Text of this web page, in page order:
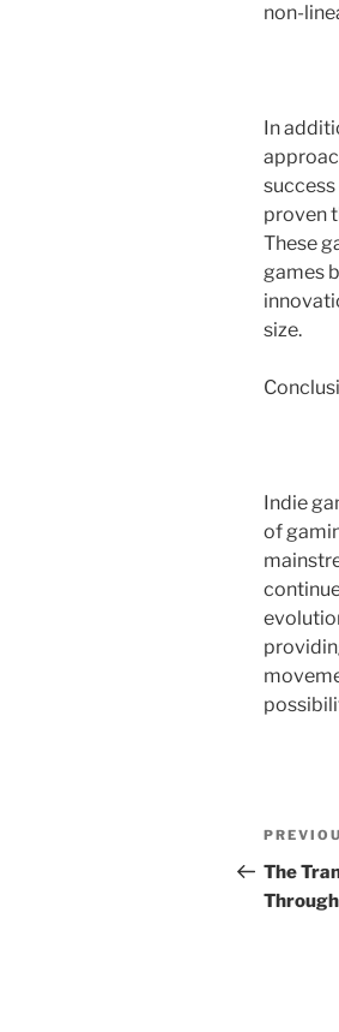
non-
In
proven
These
games
size.
Indie
of
Post
Post
The